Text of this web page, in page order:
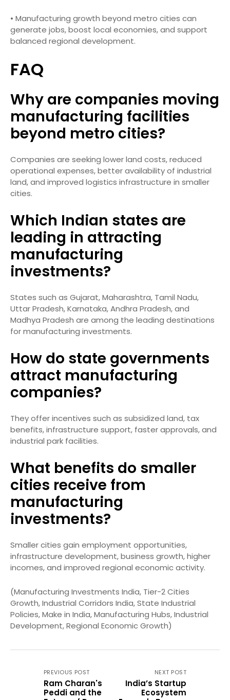
• Manufacturing growth beyond metro cities can
generate jobs, boost local economies, and support
balanced regional development.
FAQ
Why are companies moving
manufacturing facilities
beyond metro cities?
Companies are seeking lower land costs, reduced
operational expenses, better availability of industrial
land, and improved logistics infrastructure in smaller
cities.
Which Indian states are
leading in attracting
manufacturing
investments?
States such as Gujarat, Maharashtra, Tamil Nadu,
Uttar Pradesh, Karnataka, Andhra Pradesh, and
Madhya Pradesh are among the leading destinations
for manufacturing investments.
How do state governments
attract manufacturing
companies?
They offer incentives such as subsidized land, tax
benefits, infrastructure support, faster approvals, and
industrial park facilities.
What benefits do smaller
cities receive from
manufacturing
investments?
Smaller cities gain employment opportunities,
infrastructure development, business growth, higher
incomes, and improved regional economic activity.
(Manufacturing Investments India, Tier-2 Cities
Growth, Industrial Corridors India, State Industrial
Policies, Make in India, Manufacturing Hubs, Industrial
Development, Regional Economic Growth)
PREVIOUS POST
Ram Charan's
Peddi and the
NEXT POST
India’s Startup
Ecosystem